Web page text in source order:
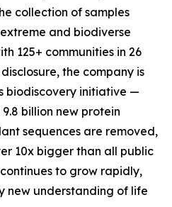
collection of samples
and biodiverse
125+ communities in 26
the company is
biodiscovery initiative —
billion new protein
sequences are removed,
10x bigger than all public
to grow rapidly,
new understanding of life